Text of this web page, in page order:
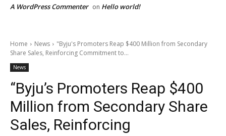
A WordPress Commenter on Hello world!